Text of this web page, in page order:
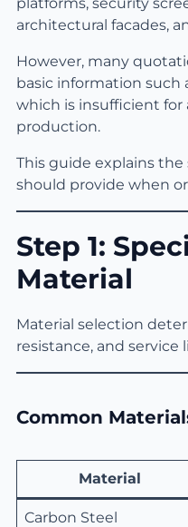
architectural facades,
However, many
basic information such
which is insufficient for
production.
This guide explains
should provide when
Step 1:
Material
Material selection
resistance, and service
Common
Material
Carbon Steel